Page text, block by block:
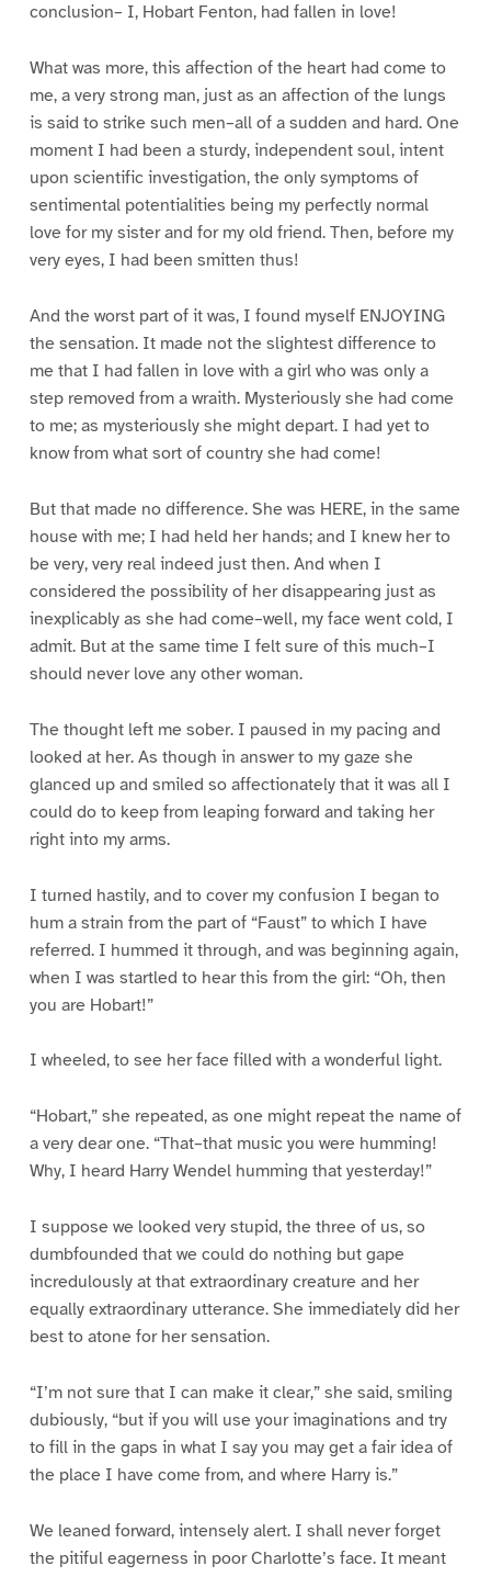
conclusion– I, Hobart Fenton, had fallen in love!
What was more, this affection of the heart had come to
me, a very strong man, just as an affection of the lungs
is said to strike such men–all of a sudden and hard. One
moment I had been a sturdy, independent soul, intent
upon scientific investigation, the only symptoms of
sentimental potentialities being my perfectly normal
love for my sister and for my old friend. Then, before my
very eyes, I had been smitten thus!
And the worst part of it was, I found myself ENJOYING
the sensation. It made not the slightest difference to
me that I had fallen in love with a girl who was only a
step removed from a wraith. Mysteriously she had come
to me; as mysteriously she might depart. I had yet to
know from what sort of country she had come!
But that made no difference. She was HERE, in the same
house with me; I had held her hands; and I knew her to
be very, very real indeed just then. And when I
considered the possibility of her disappearing just as
inexplicably as she had come–well, my face went cold, I
admit. But at the same time I felt sure of this much–I
should never love any other woman.
The thought left me sober. I paused in my pacing and
looked at her. As though in answer to my gaze she
glanced up and smiled so affectionately that it was all I
could do to keep from leaping forward and taking her
right into my arms.
I turned hastily, and to cover my confusion I began to
hum a strain from the part of “Faust” to which I have
referred. I hummed it through, and was beginning again,
when I was startled to hear this from the girl: “Oh, then
you are Hobart!”
I wheeled, to see her face filled with a wonderful light.
“Hobart,” she repeated, as one might repeat the name of
a very dear one. “That–that music you were humming!
Why, I heard Harry Wendel humming that yesterday!”
I suppose we looked very stupid, the three of us, so
dumbfounded that we could do nothing but gape
incredulously at that extraordinary creature and her
equally extraordinary utterance. She immediately did her
best to atone for her sensation.
“I’m not sure that I can make it clear,” she said, smiling
dubiously, “but if you will use your imaginations and try
to fill in the gaps in what I say you may get a fair idea of
the place I have come from, and where Harry is.”
We leaned forward, intensely alert. I shall never forget
the pitiful eagerness in poor Charlotte’s face. It meant